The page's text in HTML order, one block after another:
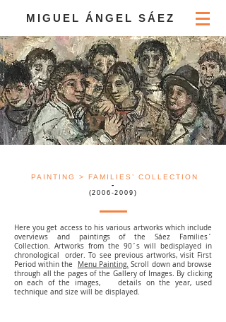
MIGUEL ÁNGEL SÁEZ
PAINTING
> FAMILIES’ COLLECTION
-
(2006-2009)
Here you get access to his various artworks which include
overviews and paintings of the Sáez Families´
Collection. Artworks from the 90´s will bedisplayed in
chronological order. To see previous artworks, visit First
Period within the Menu Painting. Scroll down and browse
through all the pages of the Gallery of Images. By clicking
on each of the images, details on the year, used
technique and size will be displayed.